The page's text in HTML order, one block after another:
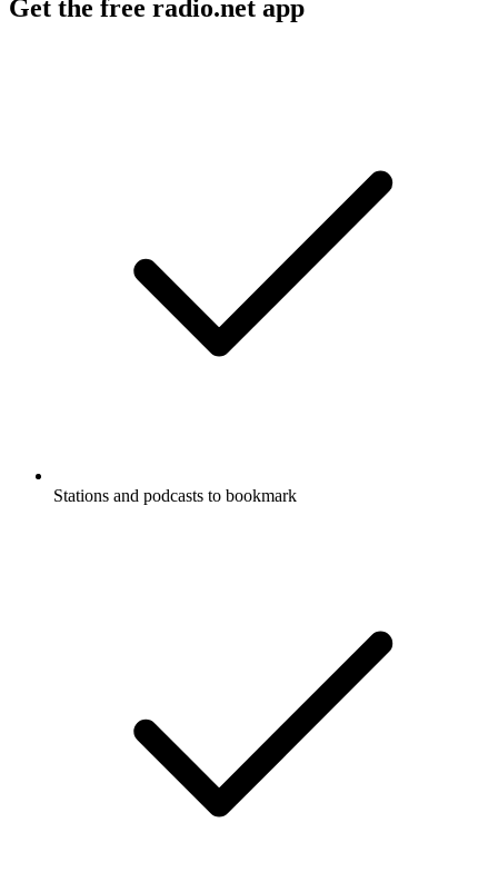
Get the free radio.net app
Stations and podcasts to bookmark